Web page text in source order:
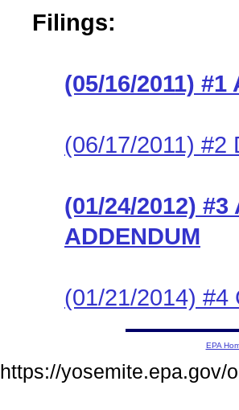
Filings:
(05/16/2011) #1
(06/17/2011) #2
(01/24/2012) #3
ADDENDUM
(01/21/2014) #4
EPA
https://yosemite.epa.gov/